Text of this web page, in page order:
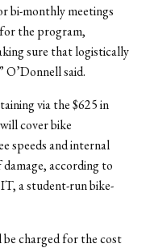
bi-monthly meetings
the program,
sure that logistically
said.
via the $625 in
cover bike
speeds and internal
according to
a student-run bike-
charged for the cost